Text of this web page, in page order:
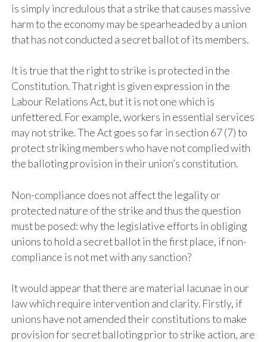
is simply incredulous that a strike that causes massive
harm to the economy may be spearheaded by a union
that has not conducted a secret ballot of its members.
It is true that the right to strike is protected in the
Constitution. That right is given expression in the
Labour Relations Act, but it is not one which is
unfettered. For example, workers in essential services
may not strike. The Act goes so far in section 67 (7) to
protect striking members who have not complied with
the balloting provision in their union’s constitution.
Non-compliance does not affect the legality or
protected nature of the strike and thus the question
must be posed: why the legislative efforts in obliging
unions to hold a secret ballot in the first place, if non-
compliance is not met with any sanction?
It would appear that there are material lacunae in our
law which require intervention and clarity. Firstly, if
unions have not amended their constitutions to make
provision for secret balloting prior to strike action, are